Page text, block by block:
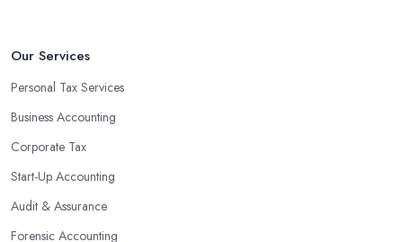
Our Services
Personal Tax Services
Business Accounting
Corporate Tax
Start-Up Accounting
Audit & Assurance
Forensic Accounting